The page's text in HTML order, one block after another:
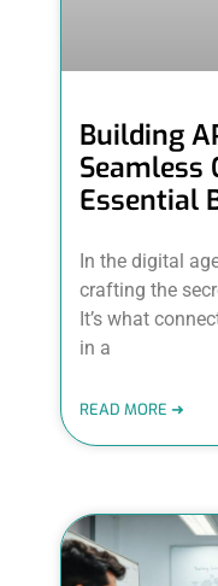
Building
Seamless
Essential
In the digital
crafting the
It’s what
in a
READ MORE ➜